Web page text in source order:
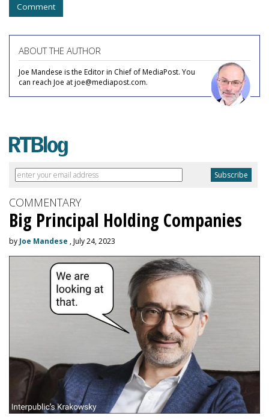
Comment
ABOUT THE AUTHOR
Joe Mandese is the Editor in Chief of MediaPost. You
can reach Joe at joe@mediapost.com.
COMMENTARY
Big Principal Holding Companies
by Joe Mandese , July 24, 2023